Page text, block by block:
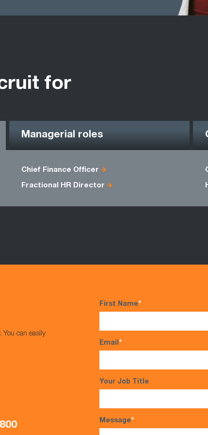
for
Managerial roles
Chief Finance Officer
Fractional HR Director
You can easily
First Name*
Email*
Your Job Title
Message*